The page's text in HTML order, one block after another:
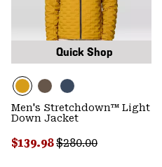
Quick Shop
Men's Stretchdown™ Light
Down Jacket
Sale price:
$139.98Regular price:
$280.00